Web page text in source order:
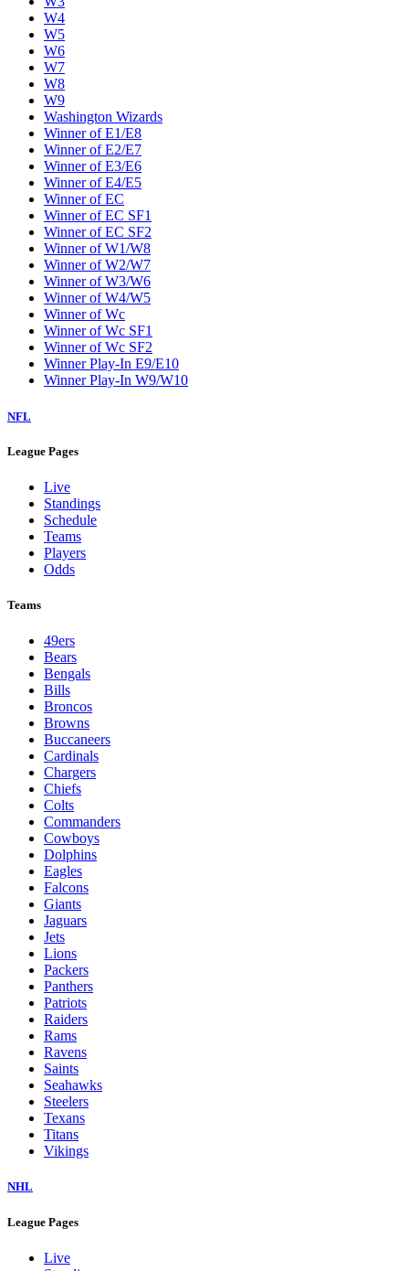
W4
W5
W6
W7
W8
W9
Washington Wizards
Winner of E1/E8
Winner of E2/E7
Winner of E3/E6
Winner of E4/E5
Winner of EC
Winner of EC SF1
Winner of EC SF2
Winner of W1/W8
Winner of W2/W7
Winner of W3/W6
Winner of W4/W5
Winner of Wc
Winner of Wc SF1
Winner of Wc SF2
Winner Play-In E9/E10
Winner Play-In W9/W10
NFL
League Pages
Live
Standings
Schedule
Teams
Players
Odds
Teams
49ers
Bears
Bengals
Bills
Broncos
Browns
Buccaneers
Cardinals
Chargers
Chiefs
Colts
Commanders
Cowboys
Dolphins
Eagles
Falcons
Giants
Jaguars
Jets
Lions
Packers
Panthers
Patriots
Raiders
Rams
Ravens
Saints
Seahawks
Steelers
Texans
Titans
Vikings
NHL
League Pages
Live